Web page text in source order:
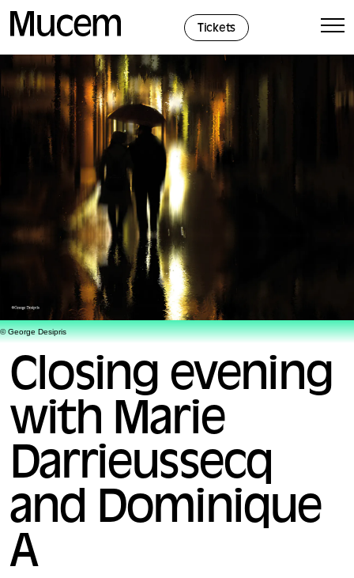
Tickets
© George Desipris
Closing evening
with Marie
Darrieussecq
and Dominique
A